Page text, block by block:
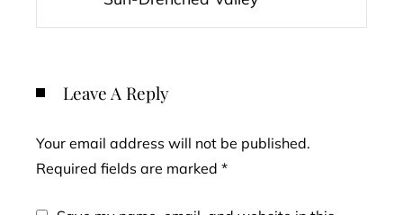
Leave A Reply
Your email address will not be published.
Required fields are marked *